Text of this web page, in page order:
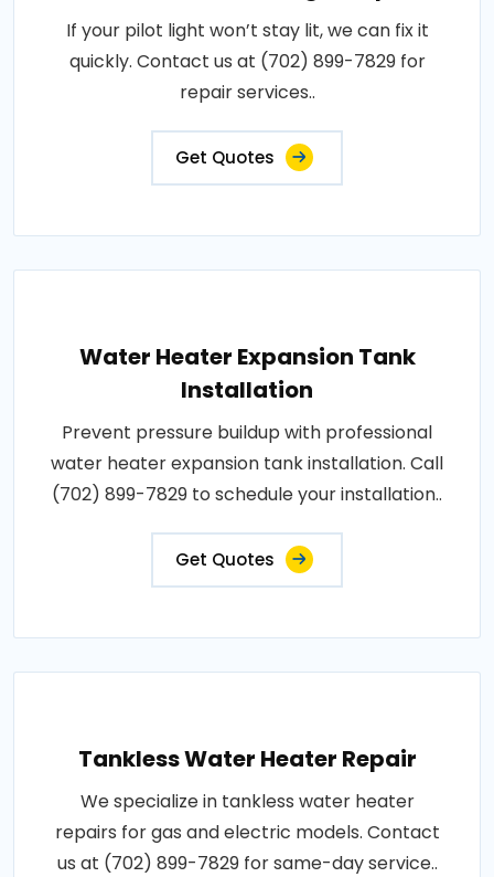
If your pilot light won’t stay lit, we can fix it
quickly. Contact us at (702) 899-7829 for
repair services..
Get Quotes
Water Heater Expansion Tank
Installation
Prevent pressure buildup with professional
water heater expansion tank installation. Call
(702) 899-7829 to schedule your installation..
Get Quotes
Tankless Water Heater Repair
We specialize in tankless water heater
repairs for gas and electric models. Contact
us at (702) 899-7829 for same-day service..